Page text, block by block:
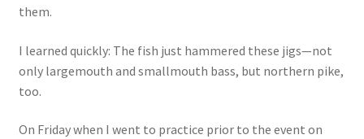
them.
I learned quickly: The fish just hammered these jigs—not
only largemouth and smallmouth bass, but northern pike,
too.
On Friday when I went to practice prior to the event on